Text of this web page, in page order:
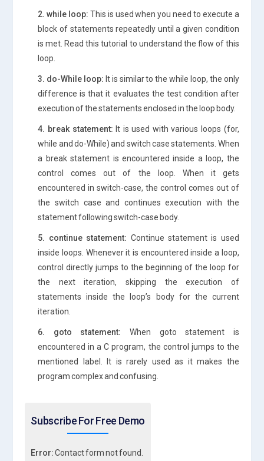
2. while loop: This is used when you need to execute a
block of statements repeatedly until a given condition
is met. Read this tutorial to understand the flow of this
loop.
3. do-While loop: It is similar to the while loop, the only
difference is that it evaluates the test condition after
execution of the statements enclosed in the loop body.
4. break statement: It is used with various loops (for,
while and do-While) and switch case statements. When
a break statement is encountered inside a loop, the
control comes out of the loop. When it gets
encountered in switch-case, the control comes out of
the switch case and continues execution with the
statement following switch-case body.
5. continue statement: Continue statement is used
inside loops. Whenever it is encountered inside a loop,
control directly jumps to the beginning of the loop for
the next iteration, skipping the execution of
statements inside the loop’s body for the current
iteration.
6. goto statement: When goto statement is
encountered in a C program, the control jumps to the
mentioned label. It is rarely used as it makes the
program complex and confusing.
Subscribe For Free Demo
Error:Contact form not found.